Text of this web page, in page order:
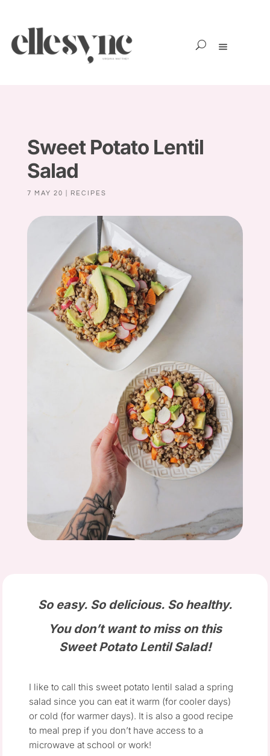
Sweet Potato Lentil
Salad
7 MAY 20 RECIPES
So easy. So delicious. So healthy.
You don’t want to miss on this
Sweet Potato Lentil Salad!
I like to call this sweet potato lentil salad a spring
salad since you can eat it warm (for cooler days)
or cold (for warmer days). It is also a good recipe
to meal prep if you don’t have access to a
microwave at school or work!